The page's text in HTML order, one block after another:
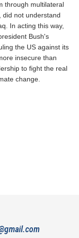
through multilateral
did not understand
In acting this way,
Bush's
the US against its
insecure than
to fight the real
change.